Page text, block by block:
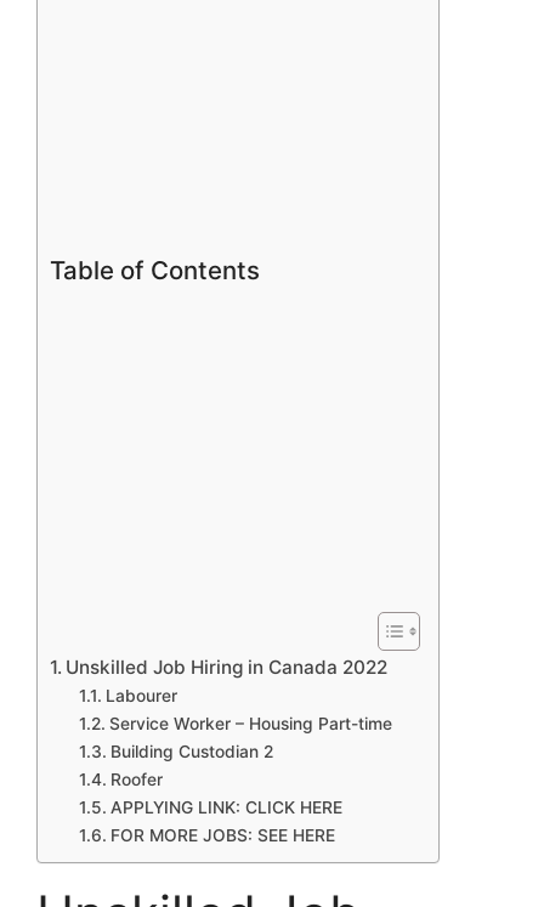
Table of Contents
Unskilled Job Hiring in Canada 2022
Labourer
Service Worker – Housing Part-time
Building Custodian 2
Roofer
APPLYING LINK: CLICK HERE
FOR MORE JOBS: SEE HERE